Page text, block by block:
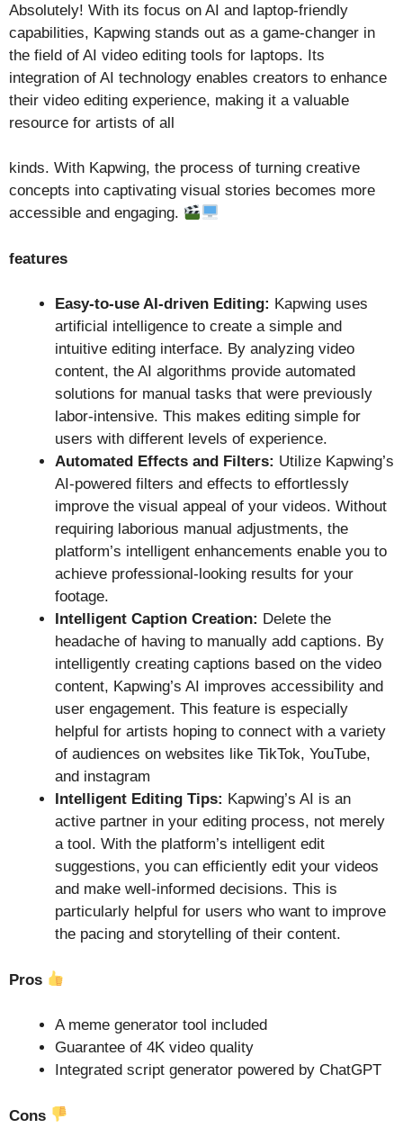
Absolutely! With its focus on AI and laptop-friendly
capabilities, Kapwing stands out as a game-changer in
the field of AI video editing tools for laptops. Its
integration of AI technology enables creators to enhance
their video editing experience, making it a valuable
resource for artists of all
kinds. With Kapwing, the process of turning creative
concepts into captivating visual stories becomes more
accessible and engaging.
features
Easy-to-use AI-driven Editing: Kapwing uses
artificial intelligence to create a simple and
intuitive editing interface. By analyzing video
content, the AI algorithms provide automated
solutions for manual tasks that were previously
labor-intensive. This makes editing simple for
users with different levels of experience.
Automated Effects and Filters: Utilize Kapwing’s
AI-powered filters and effects to effortlessly
improve the visual appeal of your videos. Without
requiring laborious manual adjustments, the
platform’s intelligent enhancements enable you to
achieve professional-looking results for your
footage.
Intelligent Caption Creation: Delete the
headache of having to manually add captions. By
intelligently creating captions based on the video
content, Kapwing’s AI improves accessibility and
user engagement. This feature is especially
helpful for artists hoping to connect with a variety
of audiences on websites like TikTok, YouTube,
and instagram
Intelligent Editing Tips: Kapwing’s AI is an
active partner in your editing process, not merely
a tool. With the platform’s intelligent edit
suggestions, you can efficiently edit your videos
and make well-informed decisions. This is
particularly helpful for users who want to improve
the pacing and storytelling of their content.
Pros
A meme generator tool included
Guarantee of 4K video quality
Integrated script generator powered by ChatGPT
Cons